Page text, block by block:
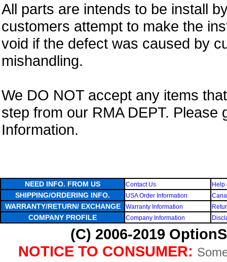
All parts are intends to be install
customers attempt to make the
void if the defect was caused by
mishandling.
We DO NOT accept any items
step from our RMA DEPT. Please
Information.
NEED INFO. FROM US Contact Us Help
SHIPPING/ORDERING INFO. USA Order Information
WARRANTY/RETURN/ EXCHANGE Warranty Information
COMPANY PROFILE Company Information
(C) 2006-2019
NOTICE TO CONSUMER: